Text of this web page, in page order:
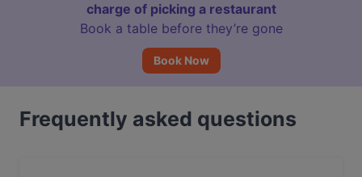
charge of picking a restaurant
Book a table before they’re gone
Book Now
Frequently asked questions